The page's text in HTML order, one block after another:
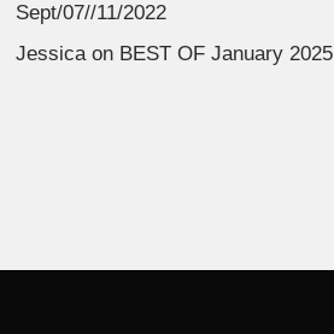
Sept/07//11/2022
Jessicaon BEST OF January 2025